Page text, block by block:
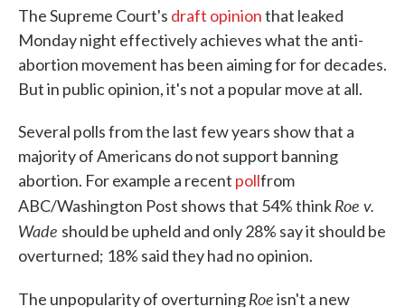
The Supreme Court's draft opinionthat leaked
Monday night effectively achieves what the anti-
abortion movement has been aiming for for decades.
But in public opinion, it's not a popular move at all.
Several polls from the last few years show that a
majority of Americans do not support banning
abortion. For example a recent pollfrom
ABC/Washington Post shows that 54% thinkRoe v.
Wade should be upheld and only 28% say it should be
overturned; 18% said they had no opinion.
The unpopularity of overturningRoeisn't a new